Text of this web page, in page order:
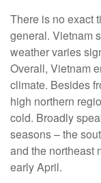
There is no exact
general. Vietnam
weather varies
Overall, Vietnam
climate. Besides
high northern
cold. Broadly
seasons – the
and the northeast
early April.